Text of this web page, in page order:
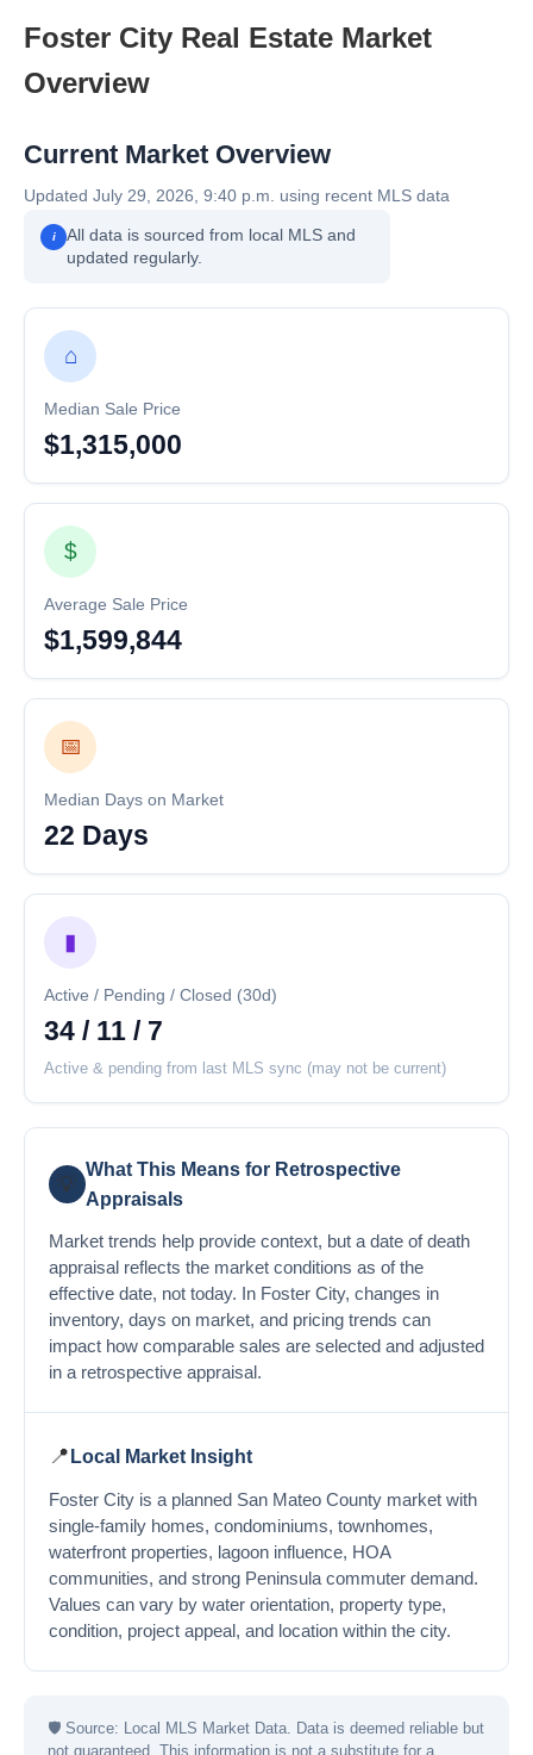
Foster City Real Estate Market
Overview
Current Market Overview
Updated July 29, 2026, 9:40 p.m. using recent MLS data
i
All data is sourced from local MLS and
updated regularly.
⌂
Median Sale Price
$1,315,000
$
Average Sale Price
$1,599,844
📅
Median Days on Market
22 Days
▮
Active / Pending / Closed (30d)
34 / 11 / 7
Active & pending from last MLS sync (may not be current)
💡
What This Means for Retrospective
Appraisals
Market trends help provide context, but a date of death
appraisal reflects the market conditions as of the
effective date, not today. In Foster City, changes in
inventory, days on market, and pricing trends can
impact how comparable sales are selected and adjusted
in a retrospective appraisal.
📍 Local Market Insight
Foster City is a planned San Mateo County market with
single-family homes, condominiums, townhomes,
waterfront properties, lagoon influence, HOA
communities, and strong Peninsula commuter demand.
Values can vary by water orientation, property type,
condition, project appeal, and location within the city.
🛡 Source: Local MLS Market Data. Data is deemed reliable but
not guaranteed. This information is not a substitute for a